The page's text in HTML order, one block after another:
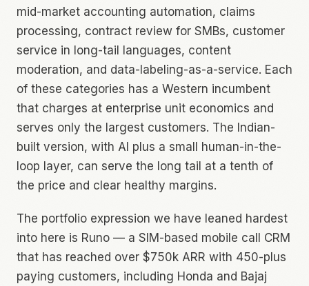
mid-market accounting automation, claims
processing, contract review for SMBs, customer
service in long-tail languages, content
moderation, and data-labeling-as-a-service. Each
of these categories has a Western incumbent
that charges at enterprise unit economics and
serves only the largest customers. The Indian-
built version, with AI plus a small human-in-the-
loop layer, can serve the long tail at a tenth of
the price and clear healthy margins.
The portfolio expression we have leaned hardest
into here is Runo — a SIM-based mobile call CRM
that has reached over $750k ARR with 450-plus
paying customers, including Honda and Bajaj